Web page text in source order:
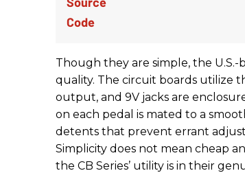
Though they are simple, the U.S.-
quality. The circuit boards utilize
output, and 9V jacks are
on each pedal is mated to a
detents that prevent errant
Simplicity does not mean cheap
the CB Series’ utility is in their